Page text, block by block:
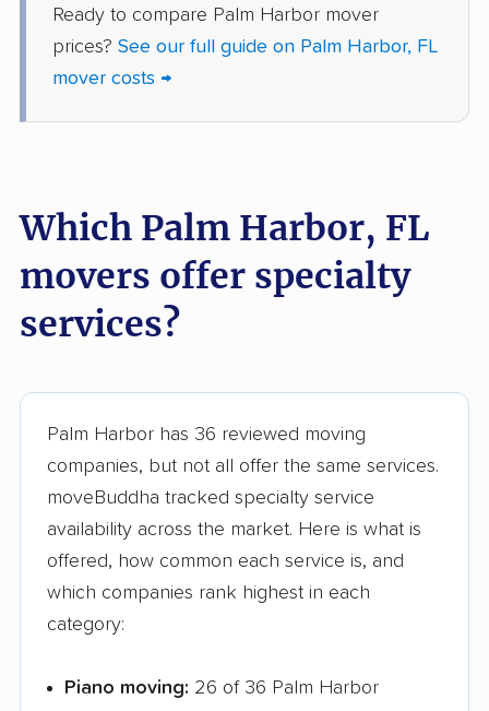
Gibsonton movers Gladeview movers
Glenvar Heights
movers
Golden Gate movers
Gonzalez movers Goulds movers
Groveland movers
Haines City movers
Hallandale Beach
Hobe Sound movers Holiday movers
Holly Hill movers Hollywood movers
Homestead movers
Homosassa Springs
Hunters Creek
Ready to compare Palm Harbor mover
prices? See our full guide on Palm Harbor, FL
mover costs →
Which Palm Harbor, FL
movers offer specialty
services?
Palm Harbor has 36 reviewed moving
companies, but not all offer the same services.
moveBuddha tracked specialty service
availability across the market. Here is what is
offered, how common each service is, and
which companies rank highest in each
category:
Piano moving: 26 of 36 Palm Harbor